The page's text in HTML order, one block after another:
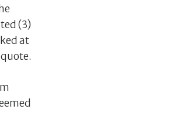
(3)
at